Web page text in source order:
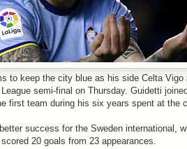
to keep the city blue as his side Celta Vigo
semi-final on Thursday. Guidetti joined
first team during his six years spent at the
success for the Sweden international,
20 goals from 23 appearances.